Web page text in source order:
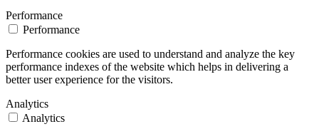
Performance
Performance
Performance cookies are used to understand and analyze the key
performance indexes of the website which helps in delivering a
better user experience for the visitors.
Analytics
Analytics